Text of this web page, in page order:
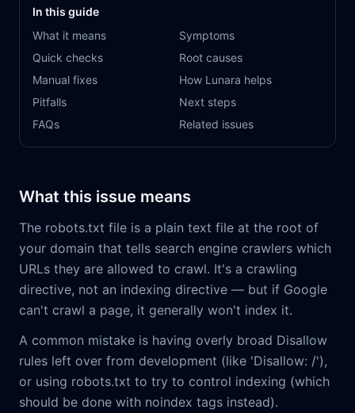
In this guide
What it means
Symptoms
Quick checks
Root causes
Manual fixes
How Lunara helps
Pitfalls
Next steps
FAQs
Related issues
What this issue means
The robots.txt file is a plain text file at the root of
your domain that tells search engine crawlers which
URLs they are allowed to crawl. It's a crawling
directive, not an indexing directive — but if Google
can't crawl a page, it generally won't index it.
A common mistake is having overly broad Disallow
rules left over from development (like 'Disallow: /'),
or using robots.txt to try to control indexing (which
should be done with noindex tags instead).